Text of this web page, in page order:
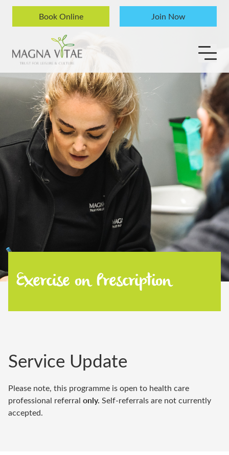
Skip to content
Book Online
Join Now
Exercise on Prescription
Service Update
Please note, this programme is open to health care
professional referral only. Self-referrals are not currently
accepted.